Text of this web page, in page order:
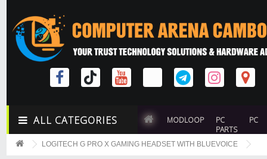
ALL CATEGORIES MODLOOP
PC
PARTS
PC
LOGITECH G PRO X GAMING HEADSET WITH BLUEVOICE